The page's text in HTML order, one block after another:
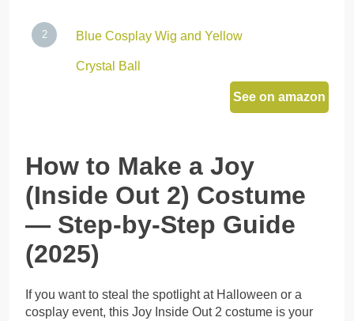
Blue Cosplay Wig and Yellow
Crystal Ball
See on amazon
How to Make a Joy
(Inside Out 2) Costume
— Step-by-Step Guide
(2025)
If you want to steal the spotlight at Halloween or a
cosplay event, this Joy Inside Out 2 costume is your